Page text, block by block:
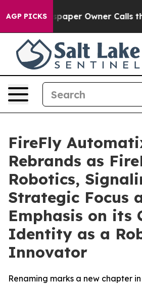
AGP PICKS
Newspaper Owner Calls the
FireFly
Rebrands as
Robotics,
Strategic Focus
Emphasis on its
Identity as a
Innovator
Renaming marks a new chapter